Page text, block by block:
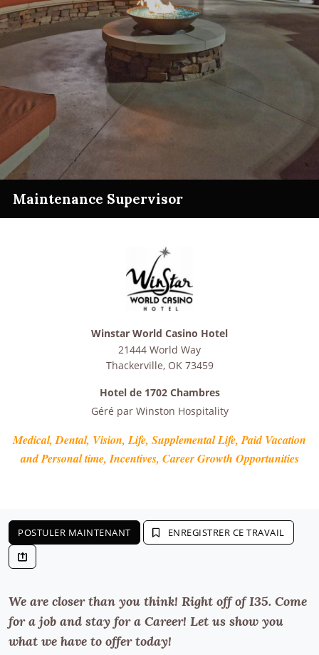
Maintenance Supervisor
Winstar World Casino Hotel
21444 World Way
Thackerville, OK 73459
Hotel de 1702 Chambres
Géré par Winston Hospitality
Medical, Dental, Vision, Life, Supplemental Life, Paid Vacation
and Personal time, Incentives, Career Growth Opportunities
POSTULER MAINTENANT ENREGISTRER CE TRAVAIL
We are closer than you think! Right off of I35. Come
for a job and stay for a Career! Let us show you
what we have to offer today!